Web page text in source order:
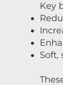
Key
Soft,